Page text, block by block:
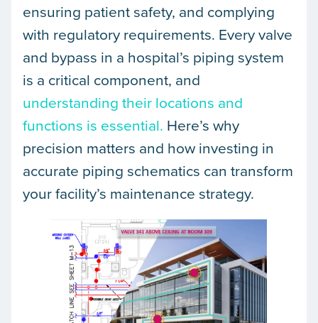
ensuring patient safety, and complying
with regulatory requirements. Every valve
and bypass in a hospital’s piping system
is a critical component, and
understanding their locations and
functions is essential. Here’s why
precision matters and how investing in
accurate piping schematics can transform
your facility’s maintenance strategy.